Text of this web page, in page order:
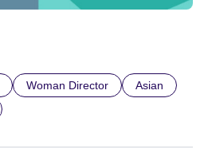
Woman Director
Asian